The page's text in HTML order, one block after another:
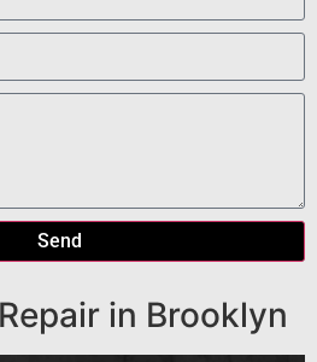
Send
in Brooklyn